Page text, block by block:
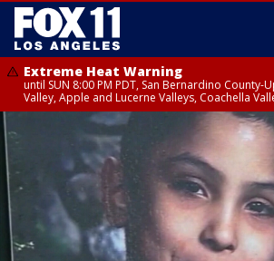
Extreme Heat Warning
until SUN 8:00 PM PDT, San Bernardino
Valley, Apple and Lucerne Valleys, Coachella